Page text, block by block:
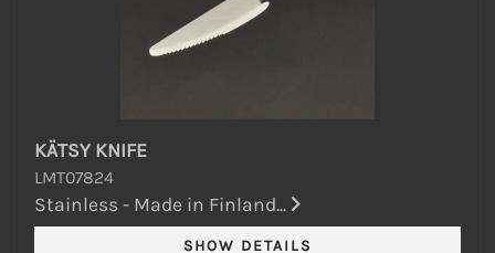
KÄTSY KNIFE
LMT07824
Stainless - Made in Finland...